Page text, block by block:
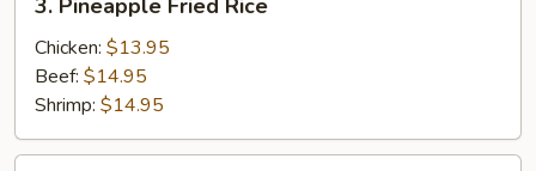
Pineapple
Fried
Rice
3. Pineapple Fried Rice
Chicken: $13.95
Beef: $14.95
Shrimp: $14.95